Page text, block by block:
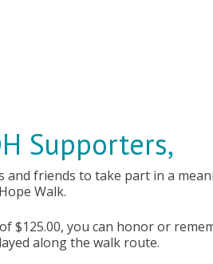
Supporters,
and friends to take part in a
Walk.
$125.00, you can honor or
along the walk route.